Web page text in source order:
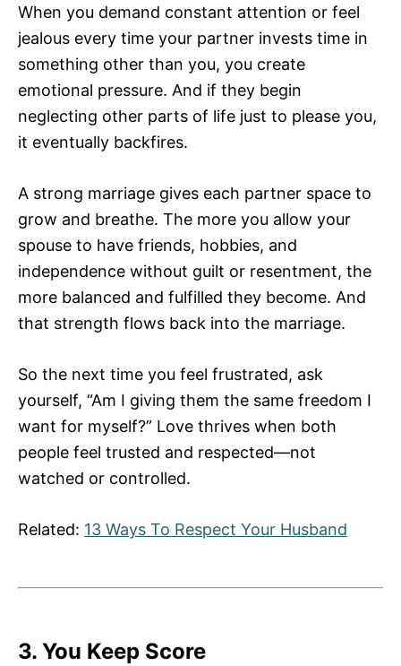
When you demand constant attention or feel
jealous every time your partner invests time in
something other than you, you create
emotional pressure. And if they begin
neglecting other parts of life just to please you,
it eventually backfires.
A strong marriage gives each partner space to
grow and breathe. The more you allow your
spouse to have friends, hobbies, and
independence without guilt or resentment, the
more balanced and fulfilled they become. And
that strength flows back into the marriage.
So the next time you feel frustrated, ask
yourself, “Am I giving them the same freedom I
want for myself?” Love thrives when both
people feel trusted and respected—not
watched or controlled.
Related: 13 Ways To Respect Your Husband
3. You Keep Score